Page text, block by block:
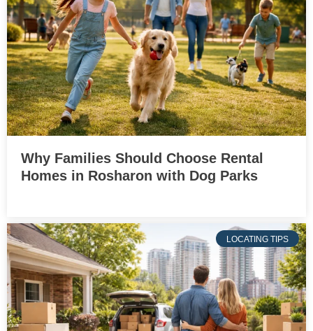
Why Families Should Choose Rental
Homes in Rosharon with Dog Parks
LOCATING TIPS